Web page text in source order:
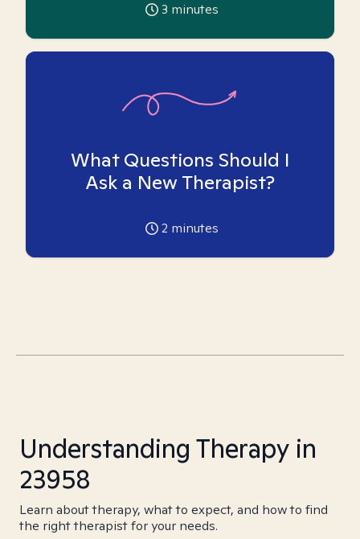
3 minutes
What Questions Should I
Ask a New Therapist?
2 minutes
Understanding Therapy in
23958
Learn about therapy, what to expect, and how to find
the right therapist for your needs.